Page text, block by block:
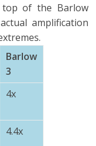
top of the Barlow
amplification
Barlow
3
4x
4.4x